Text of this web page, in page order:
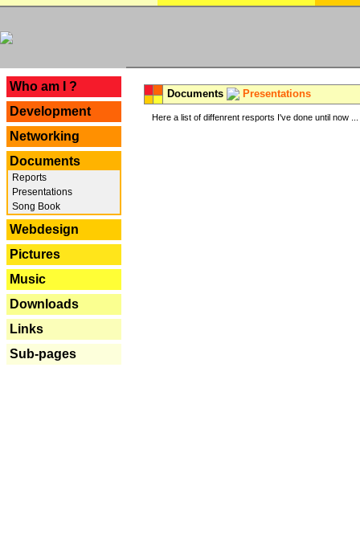
Who am I ?
Development
Networking
Documents
Reports
Presentations
Song Book
Webdesign
Pictures
Music
Downloads
Links
Sub-pages
Documents Presentations
Here a list of diffenrent resports I've done until now ...